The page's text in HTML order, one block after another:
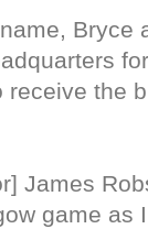
Bryce
the
James
game as